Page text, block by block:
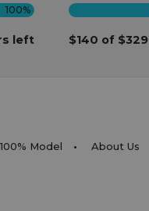
100%
left $140 of $329
100% Model About Us